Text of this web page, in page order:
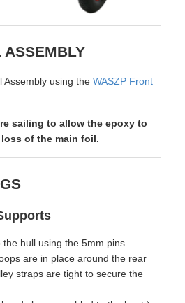
ASSEMBLY
Assembly using the WASZP Front
sailing to allow the epoxy to
of the main foil.
hull using the 5mm pins.
are in place around the rear
straps are tight to secure the